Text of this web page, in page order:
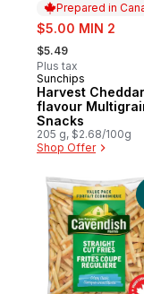
Prepared in
sale:
$5.00 MIN 2
, formerly:
$5.49
Plus tax
Prepared in
Sunchips
Harvest Cheddar
flavour
Snacks
205 g, $2.68/100g
Shop Offer